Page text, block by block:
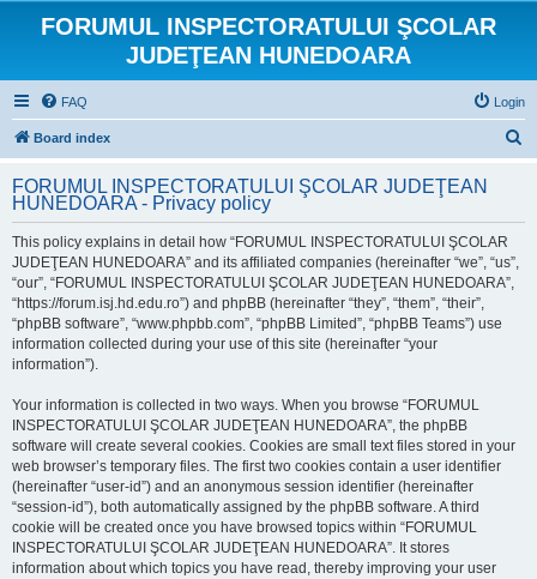
FORUMUL INSPECTORATULUI ŞCOLAR
JUDEŢEAN HUNEDOARA
FAQ Login
Board index
r
FORUMUL INSPECTORATULUI ŞCOLAR JUDEŢEAN
HUNEDOARA - Privacy policy
This policy explains in detail how “FORUMUL INSPECTORATULUI ŞCOLAR
JUDEŢEAN HUNEDOARA” and its affiliated companies (hereinafter “we”, “us”,
“our”, “FORUMUL INSPECTORATULUI ŞCOLAR JUDEŢEAN HUNEDOARA”,
“https://forum.isj.hd.edu.ro”) and phpBB (hereinafter “they”, “them”, “their”,
“phpBB software”, “www.phpbb.com”, “phpBB Limited”, “phpBB Teams”) use
information collected during your use of this site (hereinafter “your
information”).
Your information is collected in two ways. When you browse “FORUMUL
INSPECTORATULUI ŞCOLAR JUDEŢEAN HUNEDOARA”, the phpBB
software will create several cookies. Cookies are small text files stored in your
web browser’s temporary files. The first two cookies contain a user identifier
(hereinafter “user-id”) and an anonymous session identifier (hereinafter
“session-id”), both automatically assigned by the phpBB software. A third
cookie will be created once you have browsed topics within “FORUMUL
INSPECTORATULUI ŞCOLAR JUDEŢEAN HUNEDOARA”. It stores
information about which topics you have read, thereby improving your user